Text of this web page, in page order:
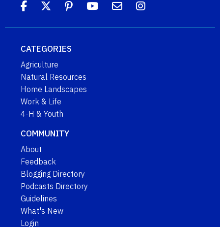
CATEGORIES
Agriculture
Natural Resources
Home Landscapes
Work & Life
4-H & Youth
COMMUNITY
About
Feedback
Blogging Directory
Podcasts Directory
Guidelines
What's New
Login